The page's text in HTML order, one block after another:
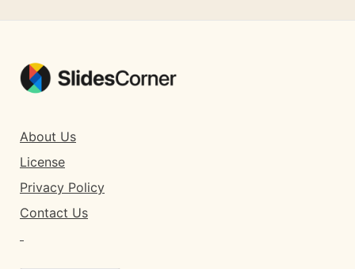
About Us
License
Privacy Policy
Contact Us